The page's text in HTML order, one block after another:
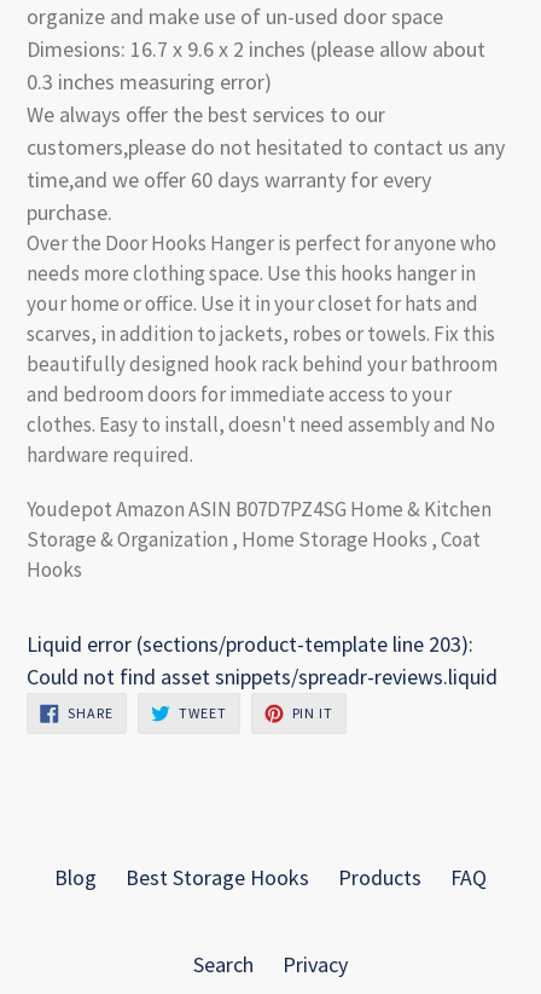
organize and make use of un-used door space
Dimesions: 16.7 x 9.6 x 2 inches (please allow about
0.3 inches measuring error)
We always offer the best services to our
customers,please do not hesitated to contact us any
time,and we offer 60 days warranty for every
purchase.
Over the Door Hooks Hanger is perfect for anyone who
needs more clothing space. Use this hooks hanger in
your home or office. Use it in your closet for hats and
scarves, in addition to jackets, robes or towels. Fix this
beautifully designed hook rack behind your bathroom
and bedroom doors for immediate access to your
clothes. Easy to install, doesn't need assembly and No
hardware required.
Youdepot Amazon ASIN B07D7PZ4SG Home & Kitchen
Storage & Organization , Home Storage Hooks , Coat
Hooks
Liquid error (sections/product-template line 203):
Could not find asset snippets/spreadr-reviews.liquid
SHARESHARE
ON
TWEETTWEET
PIN IT
Blog Best Storage Hooks Products FAQ
Search Privacy